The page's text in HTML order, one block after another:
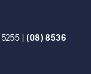
5255
(08) 8536